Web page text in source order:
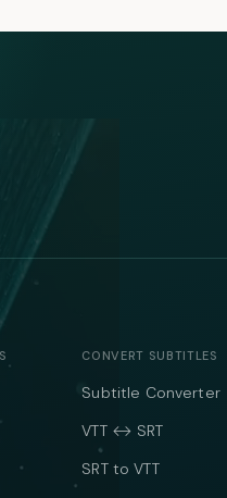
CONVERT SUBTITLES
Subtitle Converter
VTT ↔ SRT
SRT to VTT